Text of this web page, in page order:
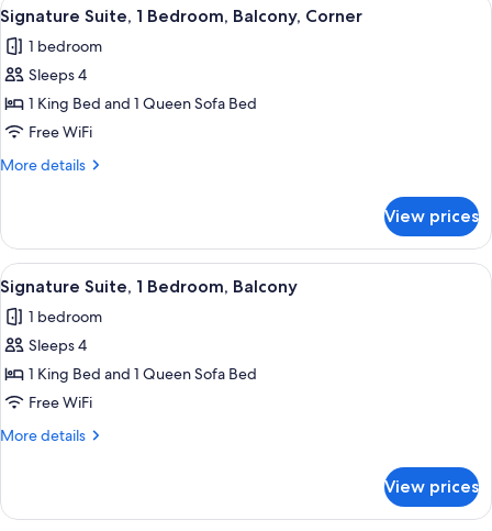
bed,
Balcony
King
Bed
with
Sofa
Balcony
all
photos
for
Signature
Suite,
1
Corner
10
Signature Suite, 1 Bedroom, Balcony, Corner
1 bedroom
Sleeps 4
1 King Bed and 1 Queen Sofa Bed
Free WiFi
More details
More
Suite,
Bedroom,
Balcony,
Corner
View prices
View
all
photos
for
Signature
Suite,
1
A modern bedroom with a large
10
Signature Suite, 1 Bedroom, Balcony
1 bedroom
Sleeps 4
1 King Bed and 1 Queen Sofa Bed
Free WiFi
More details
More
Suite,
View prices